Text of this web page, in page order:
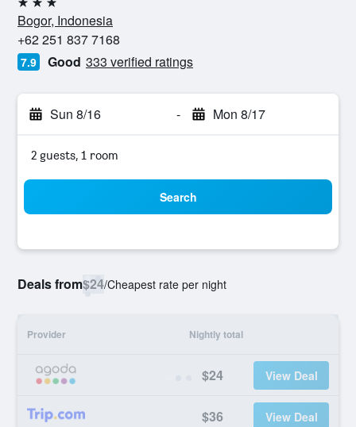
3 stars
Bogor, Indonesia
+62 251 837 7168
7.9 Good 333 verified ratings
Sun 8/16 - Mon 8/17
2 guests, 1 room
Search
Deals from$24/Cheapest rate per night
Provider Nightly total
$24 View Deal
$36 View Deal